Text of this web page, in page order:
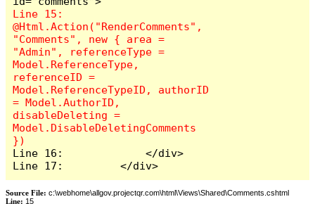
Line 15:
@Html.Action("RenderComments",
"Comments", new { area =
"Admin", referenceType =
Model.ReferenceType,
referenceID =
Model.ReferenceTypeID, authorID
= Model.AuthorID,
disableDeleting =
Model.DisableDeletingComments
Line 16:             </div>
Line 17:         </div>
Source File: c:\webhome\allgov.projectqr.com\html\Views\Shared\Comments.cshtml
Line: 15